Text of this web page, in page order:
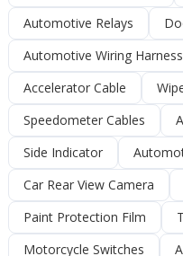
Automotive Relays
Automotive Wiring Harness
Accelerator Cable
Speedometer Cables
Side Indicator
Car Rear View Camera
Paint Protection Film
Motorcycle Switches